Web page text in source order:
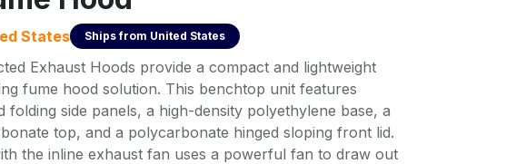
States Ships from United States
Exhaust Hoods provide a compact and lightweight
fume hood solution. This benchtop unit features
folding side panels, a high-density polyethylene base, a
top, and a polycarbonate hinged sloping front lid.
the inline exhaust fan uses a powerful fan to draw out